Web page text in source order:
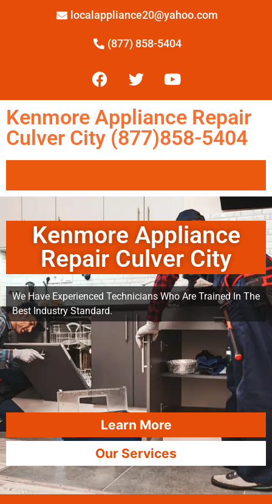
localappliance20@yahoo.com
(877) 858-5404
Kenmore Appliance Repair
Culver City (877)858-5404
Kenmore Appliance
Repair Culver City
We Have Experienced Technicians Who Are Trained In The
Best Industry Standard.
Learn More
Our Services